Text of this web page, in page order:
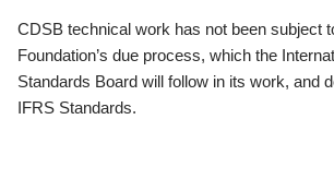
CDSB technical work has not been subject
Foundation’s due process, which the
Standards Board will follow in its work, and
IFRS Standards.